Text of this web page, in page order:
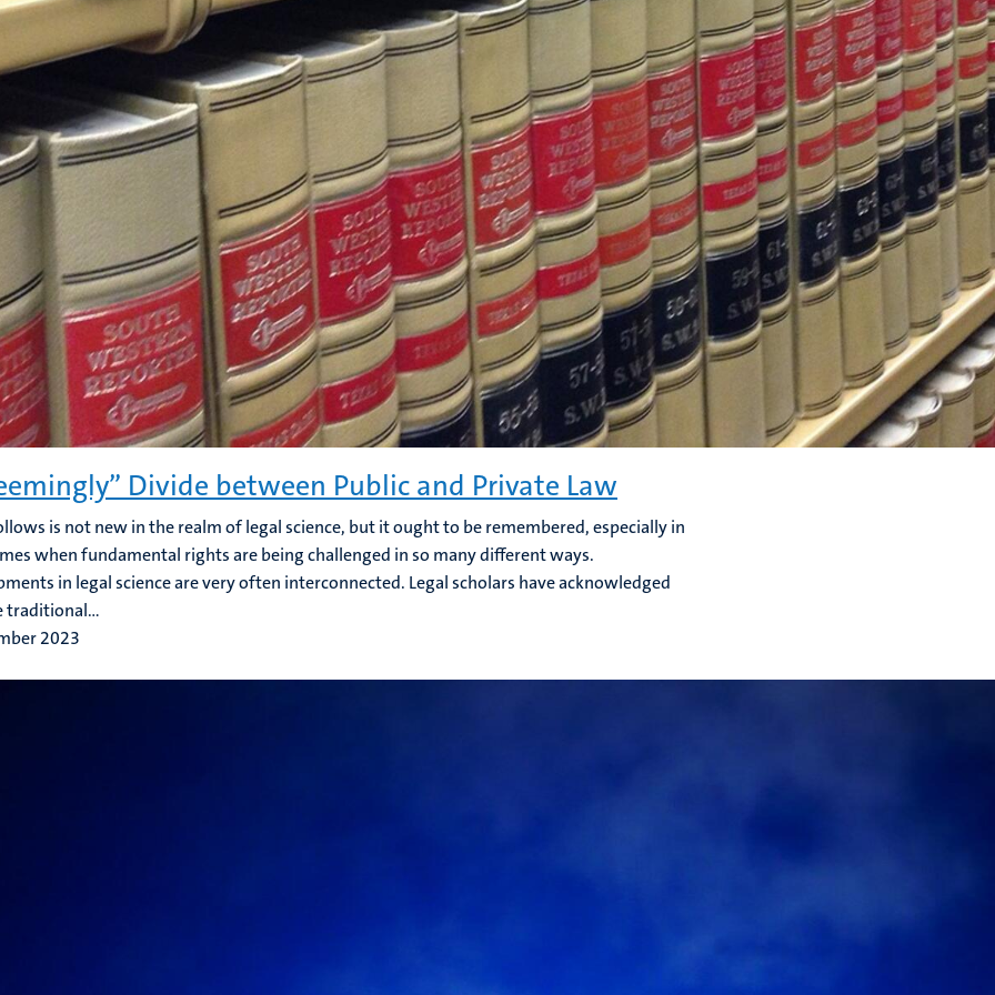
Divide between Public and Private Law
is not new in the realm of legal science, but it ought to be remembered, especially in
when fundamental rights are being challenged in so many different ways.
in legal science are very often interconnected. Legal scholars have acknowledged
traditional...
2023